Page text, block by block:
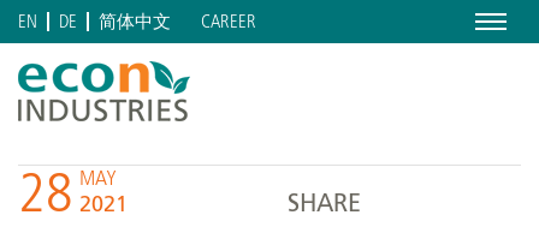
Menu
EN DE 简体中文 CAREER
28 MAY
2021 SHARE